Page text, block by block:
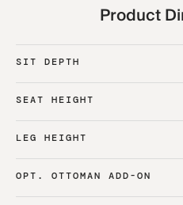
Product
SIT DEPTH
SEAT HEIGHT
LEG HEIGHT
OPT. OTTOMAN ADD-ON